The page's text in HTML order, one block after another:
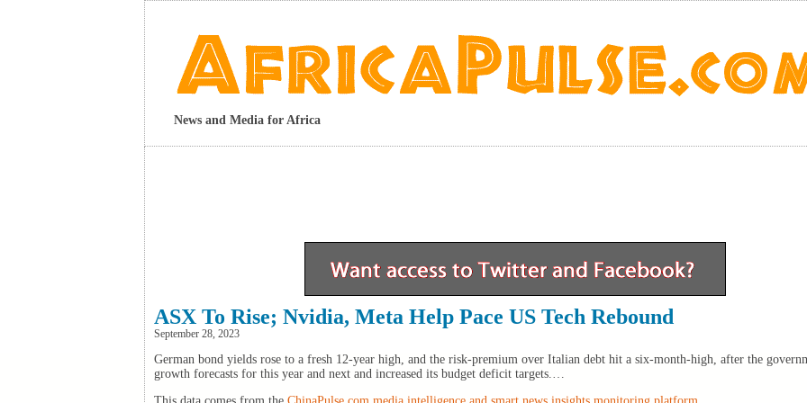
News and Media for Africa
ASX To Rise; Nvidia, Meta Help Pace US Tech Rebound
September 28, 2023
German bond yields rose to a fresh 12-year high, and the risk-premium over Italian debt hit a six-month-high, after the
growth forecasts for this year and next and increased its budget deficit targets.…